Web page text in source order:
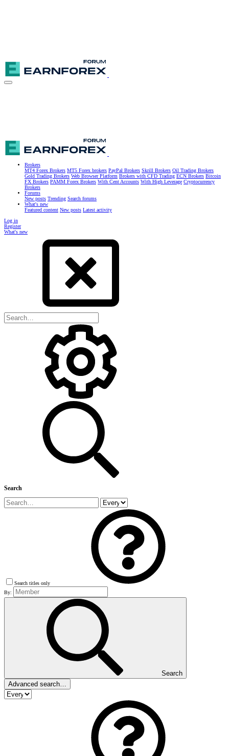
Brokers
MT4 Forex Brokers MT5 Forex brokers PayPal Brokers Skrill Brokers Oil Trading Brokers
Gold Trading Brokers Web Browser Platform Brokers with CFD Trading ECN Brokers Bitcoin
FX Brokers PAMM Forex Brokers With Cent Accounts With High Leverage Cryptocurrency
Brokers
Forums
New posts Trending Search forums
What's new
Featured content New posts Latest activity
Log in
Register
What's new
Search
Search titles only
By:
Search
Advanced search…